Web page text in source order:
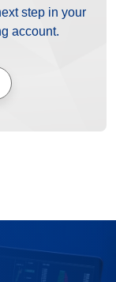
step in your
account.